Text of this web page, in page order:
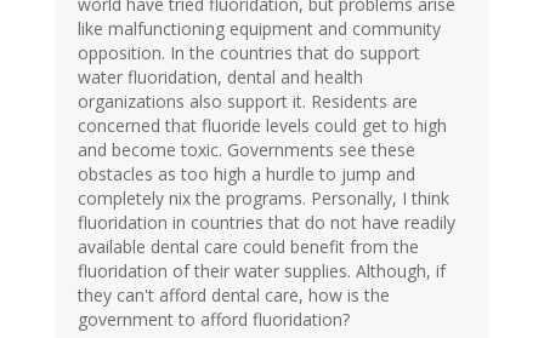
world have tried fluoridation, but problems arise
like malfunctioning equipment and community
opposition. In the countries that do support
water fluoridation, dental and health
organizations also support it. Residents are
concerned that fluoride levels could get to high
and become toxic. Governments see these
obstacles as too high a hurdle to jump and
completely nix the programs. Personally, I think
fluoridation in countries that do not have readily
available dental care could benefit from the
fluoridation of their water supplies. Although, if
they can't afford dental care, how is the
government to afford fluoridation?